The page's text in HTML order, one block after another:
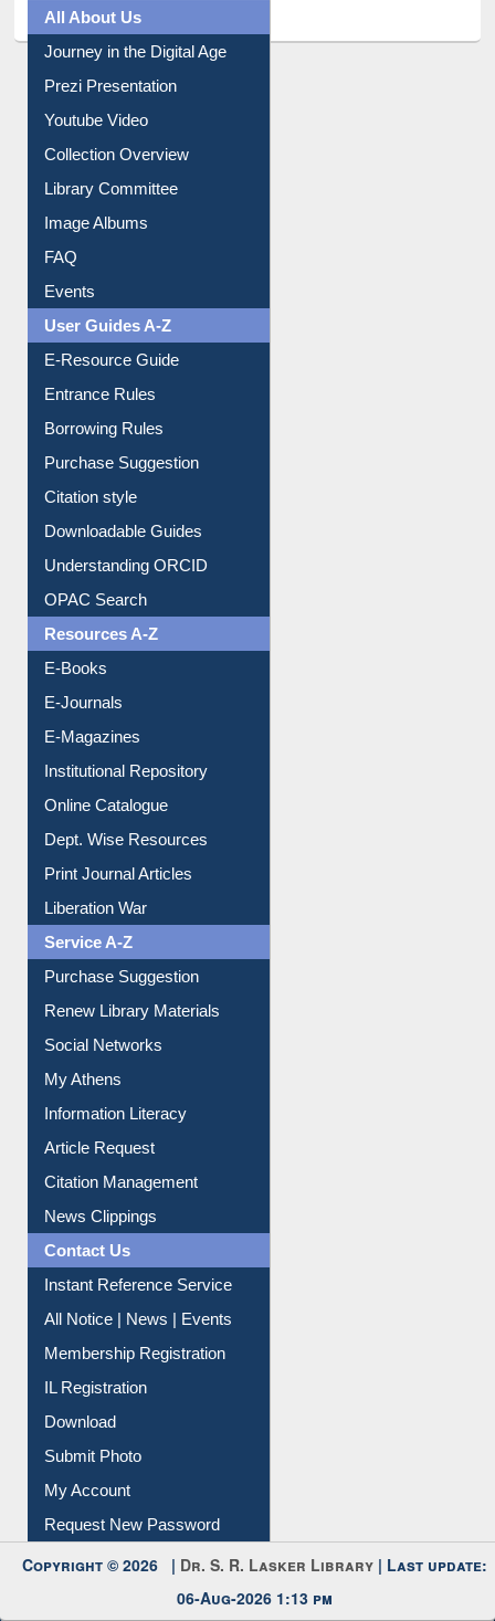
All About Us
Journey in the Digital Age
Prezi Presentation
Youtube Video
Collection Overview
Library Committee
Image Albums
FAQ
Events
User Guides A-Z
E-Resource Guide
Entrance Rules
Borrowing Rules
Purchase Suggestion
Citation style
Downloadable Guides
Understanding ORCID
OPAC Search
Resources A-Z
E-Books
E-Journals
E-Magazines
Institutional Repository
Online Catalogue
Dept. Wise Resources
Print Journal Articles
Liberation War
Service A-Z
Purchase Suggestion
Renew Library Materials
Social Networks
My Athens
Information Literacy
Article Request
Citation Management
News Clippings
Contact Us
Instant Reference Service
All Notice | News | Events
Membership Registration
IL Registration
Download
Submit Photo
My Account
Request New Password
Copyright © 2026 |Dr. S. R. Lasker Library